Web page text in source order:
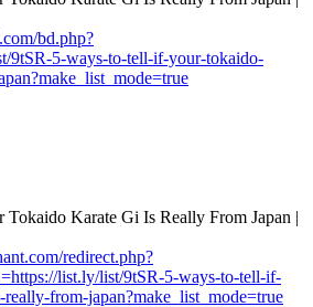
bd.php?
9tSR-5-ways-to-tell-if-your-tokaido-
redirect.php?
list.ly/list/9tSR-5-ways-to-tell-if-
from-japan?make_list_mode=true